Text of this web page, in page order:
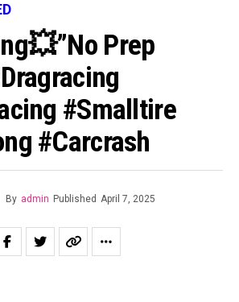
Prep
#smalltire
#carcrash
By admin Published April 7, 2025